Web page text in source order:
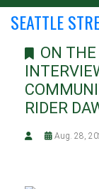
SEATTLE
ON
RIDER
Aug. 28,